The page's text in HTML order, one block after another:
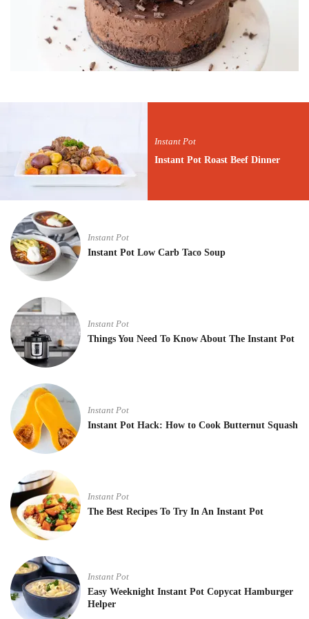
Instant Pot
Instant Pot Roast Beef Dinner
Instant Pot
Instant Pot Low Carb Taco Soup
Instant Pot
Things You Need To Know About The Instant Pot
Instant Pot
Instant Pot Hack: How to Cook Butternut Squash
Instant Pot
The Best Recipes To Try In An Instant Pot
Instant Pot
Easy Weeknight Instant Pot Copycat Hamburger
Helper